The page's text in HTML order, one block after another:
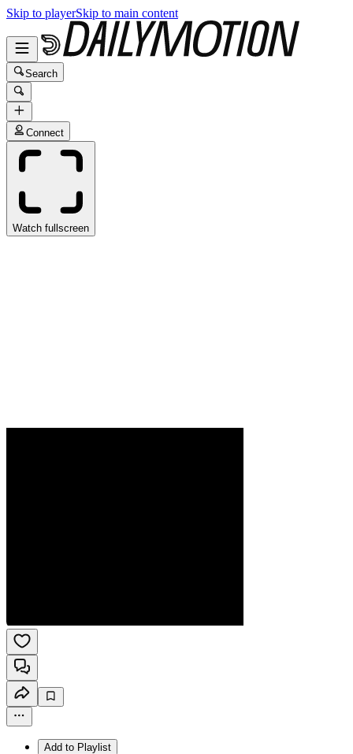
Skip to playerSkip to main content
Search
Connect
Watch fullscreen
Add to Playlist